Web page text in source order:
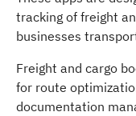
tracking of freight
businesses
Freight and cargo
for route
documentation